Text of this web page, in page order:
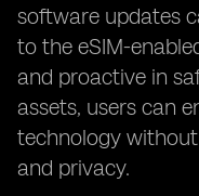
software updates
to the eSIM-
and proactive in
assets, users can
technology
and privacy.